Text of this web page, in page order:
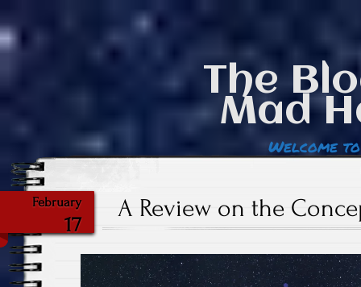
The
Mad
Welcome
February
17
A Review on the